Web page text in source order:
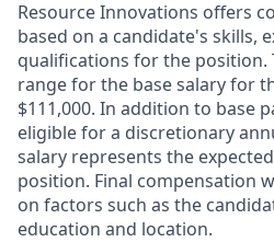
Resource Innovations offers
based on a candidate's skills,
qualifications for the position.
range for the base salary for
$111,000. In addition to base
eligible for a discretionary
salary represents the
position. Final compensation
on factors such as the
education and location.